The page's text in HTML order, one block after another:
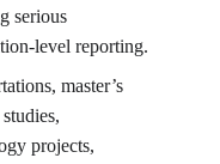
serious
level reporting.
master’s
projects,